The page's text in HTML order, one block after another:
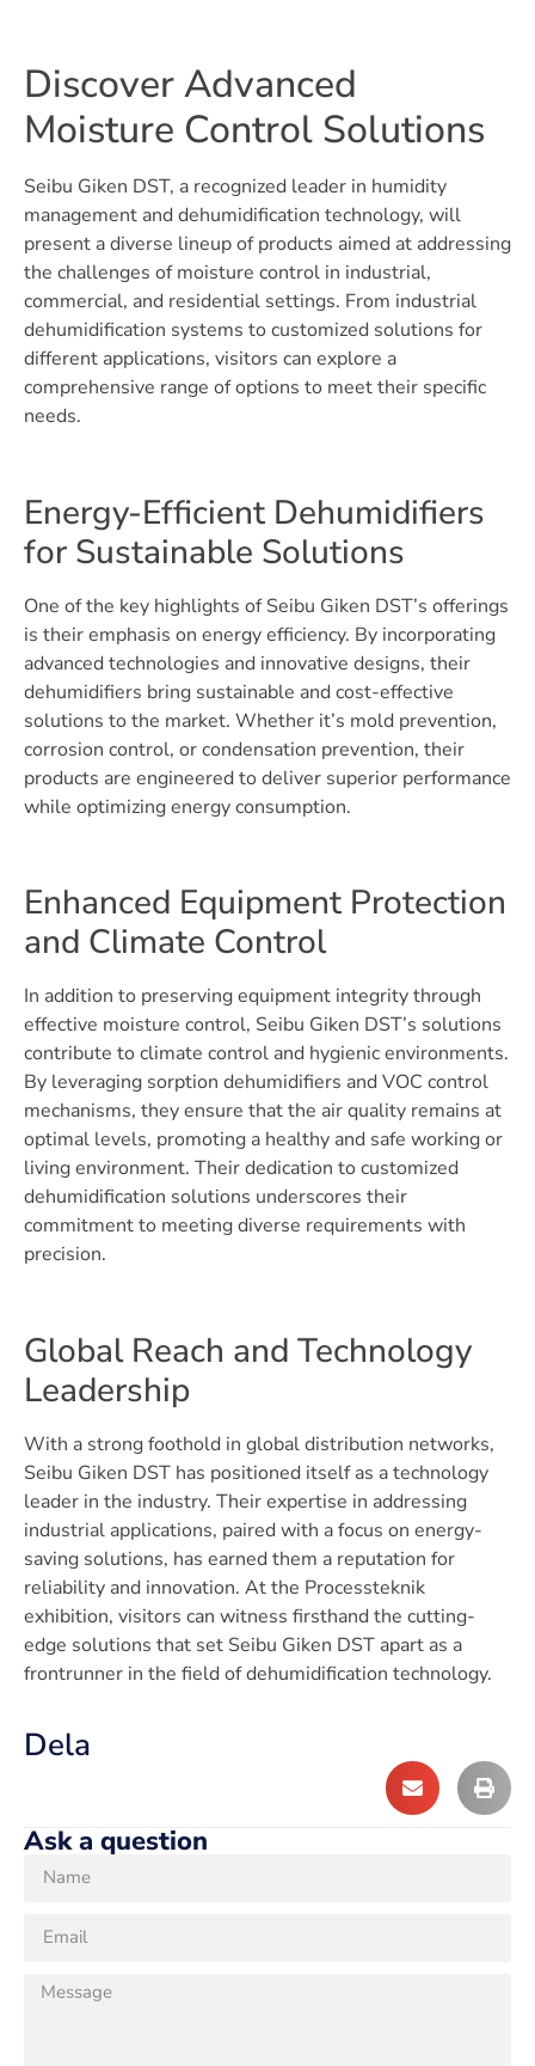
Discover Advanced
Moisture Control Solutions
Seibu Giken DST, a recognized leader in humidity
management and dehumidification technology, will
present a diverse lineup of products aimed at addressing
the challenges of moisture control in industrial,
commercial, and residential settings. From industrial
dehumidification systems to customized solutions for
different applications, visitors can explore a
comprehensive range of options to meet their specific
needs.
Energy-Efficient Dehumidifiers
for Sustainable Solutions
One of the key highlights of Seibu Giken DST’s offerings
is their emphasis on energy efficiency. By incorporating
advanced technologies and innovative designs, their
dehumidifiers bring sustainable and cost-effective
solutions to the market. Whether it’s mold prevention,
corrosion control, or condensation prevention, their
products are engineered to deliver superior performance
while optimizing energy consumption.
Enhanced Equipment Protection
and Climate Control
In addition to preserving equipment integrity through
effective moisture control, Seibu Giken DST’s solutions
contribute to climate control and hygienic environments.
By leveraging sorption dehumidifiers and VOC control
mechanisms, they ensure that the air quality remains at
optimal levels, promoting a healthy and safe working or
living environment. Their dedication to customized
dehumidification solutions underscores their
commitment to meeting diverse requirements with
precision.
Global Reach and Technology
Leadership
With a strong foothold in global distribution networks,
Seibu Giken DST has positioned itself as a technology
leader in the industry. Their expertise in addressing
industrial applications, paired with a focus on energy-
saving solutions, has earned them a reputation for
reliability and innovation. At the Processteknik
exhibition, visitors can witness firsthand the cutting-
edge solutions that set Seibu Giken DST apart as a
frontrunner in the field of dehumidification technology.
Dela
Ask a question